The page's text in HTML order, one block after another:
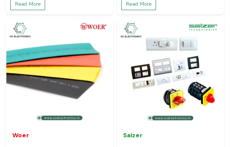
Read More Read More
Woer Salzer